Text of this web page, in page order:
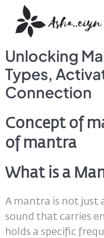
Unlocking
Types,
Connection
Concept of
of mantra
What is a
A mantra is not just
sound that carries
holds a specific